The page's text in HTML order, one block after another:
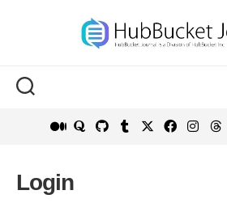
Login